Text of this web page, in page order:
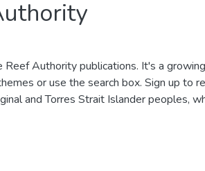
Authority publications. It's a
or use the search box. Sign up to
and Torres Strait Islander peoples,